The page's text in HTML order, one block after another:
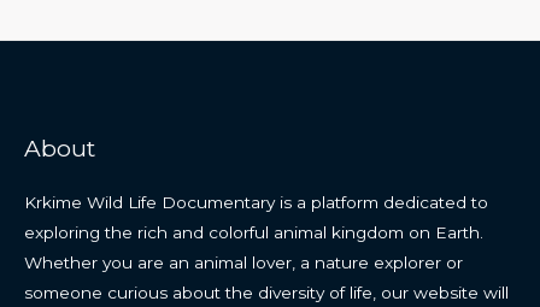
About
Krkime Wild Life Documentary is a platform dedicated to
exploring the rich and colorful animal kingdom on Earth.
Whether you are an animal lover, a nature explorer or
someone curious about the diversity of life, our website will